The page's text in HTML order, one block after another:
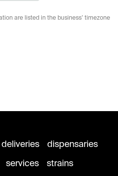
are listed in the business’ timezone
deliveries
dispensaries
services strains